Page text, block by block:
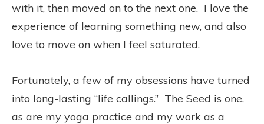
with it, then moved on to the next one. I love the
experience of learning something new, and also
love to move on when I feel saturated.
Fortunately, a few of my obsessions have turned
into long-lasting “life callings.” The Seed is one,
as are my yoga practice and my work as a